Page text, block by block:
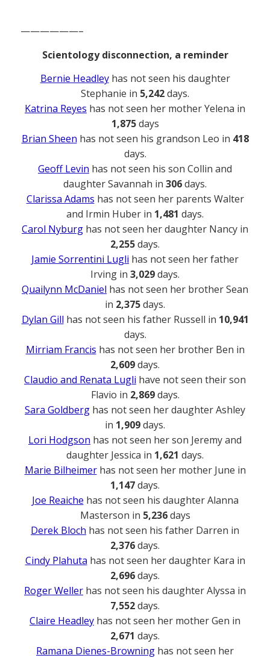
——————–
Scientology disconnection, a reminder
Bernie Headleyhas not seen his daughter
Stephanie in 5,242days.
Katrina Reyes has not seen her mother Yelena in
1,875days
Brian Sheen has not seen his grandson Leo in 418
days.
Geoff Levin has not seen his son Collin and
daughter Savannah in 306days.
Clarissa Adams has not seen her parents Walter
and Irmin Huber in 1,481 days.
Carol Nyburg has not seen her daughter Nancy in
2,255days.
Jamie Sorrentini Lugli has not seen her father
Irving in 3,029days.
Quailynn McDaniel has not seen her brother Sean
in 2,375days.
Dylan Gill has not seen his father Russell in 10,941
days.
Mirriam Francis has not seen her brother Ben in
2,609days.
Claudio and Renata Lugli have not seen their son
Flavio in 2,869days.
Sara Goldberg has not seen her daughter Ashley
in 1,909days.
Lori Hodgson has not seen her son Jeremy and
daughter Jessica in 1,621 days.
Marie Bilheimerhas not seen her mother June in
1,147days.
Joe Reaiche has not seen his daughter Alanna
Masterson in 5,236days
Derek Bloch has not seen his father Darren in
2,376days.
Cindy Plahuta has not seen her daughter Kara in
2,696days.
Roger Weller has not seen his daughter Alyssa in
7,552days.
Claire Headley has not seen her mother Gen in
2,671 days.
Ramana Dienes-Browning has not seen her